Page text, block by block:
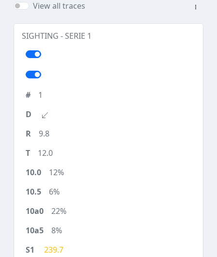
View all traces
SIGHTING - SERIE 1
1
9.8
12.0
12%
6%
22%
8%
239.7